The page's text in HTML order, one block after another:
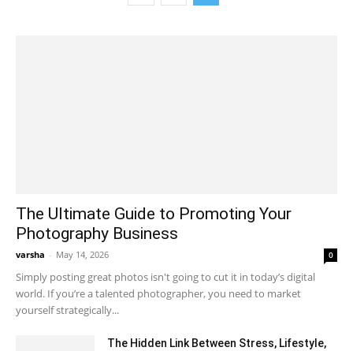
The Ultimate Guide to Promoting Your
Photography Business
varsha - May 14, 2026 0
Simply posting great photos isn't going to cut it in today’s digital
world. If you’re a talented photographer, you need to market
yourself strategically...
The Hidden Link Between Stress, Lifestyle,